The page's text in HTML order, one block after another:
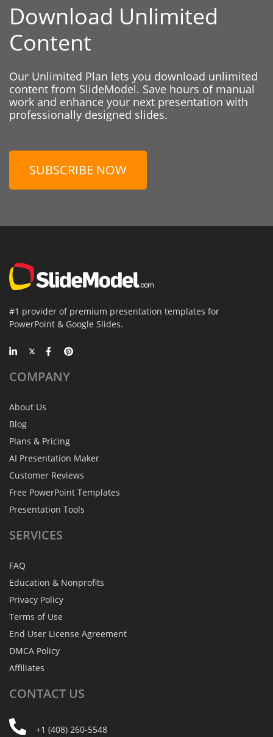
Download Unlimited
Content
Our Unlimited Plan lets you download unlimited
content from SlideModel. Save hours of manual
work and enhance your next presentation with
professionally designed slides.
SUBSCRIBE NOW
#1 provider of premium presentation templates for
PowerPoint & Google Slides.
COMPANY
About Us
Blog
Plans & Pricing
AI Presentation Maker
Customer Reviews
Free PowerPoint Templates
Presentation Tools
SERVICES
FAQ
Education & Nonprofits
Privacy Policy
Terms of Use
End User License Agreement
DMCA Policy
Affiliates
CONTACT US
+1 (408) 260-5548